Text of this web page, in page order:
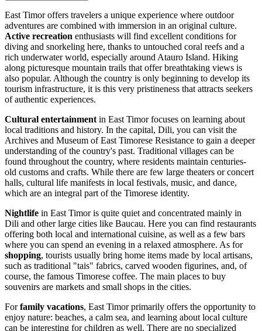
East Timor offers travelers a unique experience where outdoor
adventures are combined with immersion in an original culture.
Active recreation enthusiasts will find excellent conditions for
diving and snorkeling here, thanks to untouched coral reefs and a
rich underwater world, especially around Atauro Island. Hiking
along picturesque mountain trails that offer breathtaking views is
also popular. Although the country is only beginning to develop its
tourism infrastructure, it is this very pristineness that attracts seekers
of authentic experiences.
Cultural entertainment in East Timor focuses on learning about
local traditions and history. In the capital, Dili, you can visit the
Archives and Museum of East Timorese Resistance to gain a deeper
understanding of the country's past. Traditional villages can be
found throughout the country, where residents maintain centuries-
old customs and crafts. While there are few large theaters or concert
halls, cultural life manifests in local festivals, music, and dance,
which are an integral part of the Timorese identity.
Nightlife in East Timor is quite quiet and concentrated mainly in
Dili and other large cities like Baucau. Here you can find restaurants
offering both local and international cuisine, as well as a few bars
where you can spend an evening in a relaxed atmosphere. As for
shopping, tourists usually bring home items made by local artisans,
such as traditional "tais" fabrics, carved wooden figurines, and, of
course, the famous Timorese coffee. The main places to buy
souvenirs are markets and small shops in the cities.
Forfamily vacations, East Timor primarily offers the opportunity to
enjoy nature: beaches, a calm sea, and learning about local culture
can be interesting for children as well. There are no specialized